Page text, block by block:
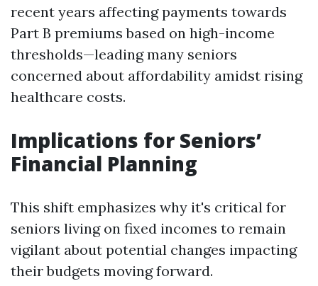
recent years affecting payments towards
Part B premiums based on high-income
thresholds—leading many seniors
concerned about affordability amidst rising
healthcare costs.
Implications for Seniors’
Financial Planning
This shift emphasizes why it's critical for
seniors living on fixed incomes to remain
vigilant about potential changes impacting
their budgets moving forward.